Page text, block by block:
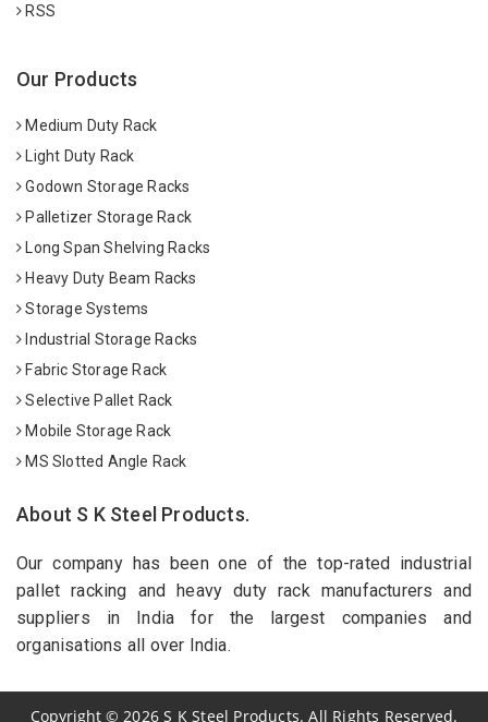
RSS
Our Products
Medium Duty Rack
Light Duty Rack
Godown Storage Racks
Palletizer Storage Rack
Long Span Shelving Racks
Heavy Duty Beam Racks
Storage Systems
Industrial Storage Racks
Fabric Storage Rack
Selective Pallet Rack
Mobile Storage Rack
MS Slotted Angle Rack
About S K Steel Products.
Our company has been one of the top-rated industrial
pallet racking and heavy duty rack manufacturers and
suppliers in India for the largest companies and
organisations all over India.
Copyright© 2026 S K Steel Products. All Rights Reserved.